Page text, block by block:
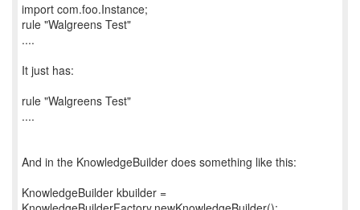
import com.foo.Instance;
rule "Walgreens Test"
....
It just has:
rule "Walgreens Test"
....
And in the KnowledgeBuilder does something like this:
KnowledgeBuilder kbuilder =